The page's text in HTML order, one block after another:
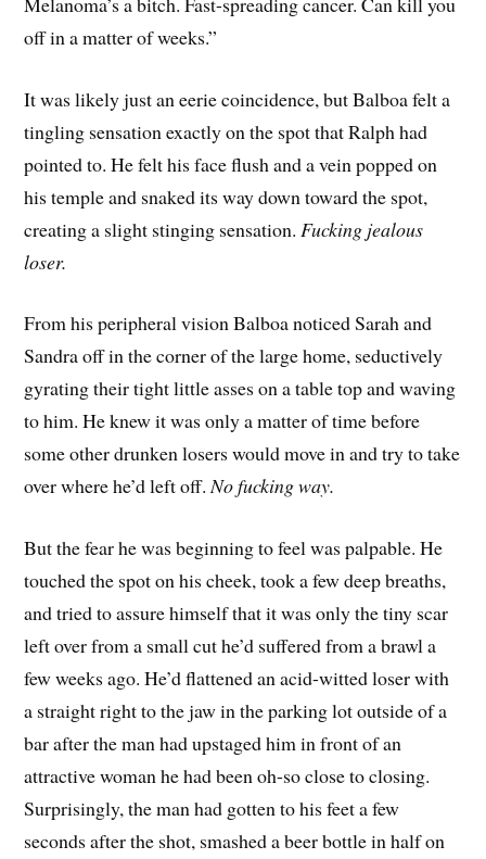
off in a matter of weeks.”
It was likely just an eerie coincidence, but Balboa felt a
tingling sensation exactly on the spot that Ralph had
pointed to. He felt his face flush and a vein popped on
his temple and snaked its way down toward the spot,
creating a slight stinging sensation. Fucking jealous
loser.
From his peripheral vision Balboa noticed Sarah and
Sandra off in the corner of the large home, seductively
gyrating their tight little asses on a table top and waving
to him. He knew it was only a matter of time before
some other drunken losers would move in and try to take
over where he’d left off.No fucking way.
But the fear he was beginning to feel was palpable. He
touched the spot on his cheek, took a few deep breaths,
and tried to assure himself that it was only the tiny scar
left over from a small cut he’d suffered from a brawl a
few weeks ago. He’d flattened an acid-witted loser with
a straight right to the jaw in the parking lot outside of a
bar after the man had upstaged him in front of an
attractive woman he had been oh-so close to closing.
Surprisingly, the man had gotten to his feet a few
seconds after the shot, smashed a beer bottle in half on